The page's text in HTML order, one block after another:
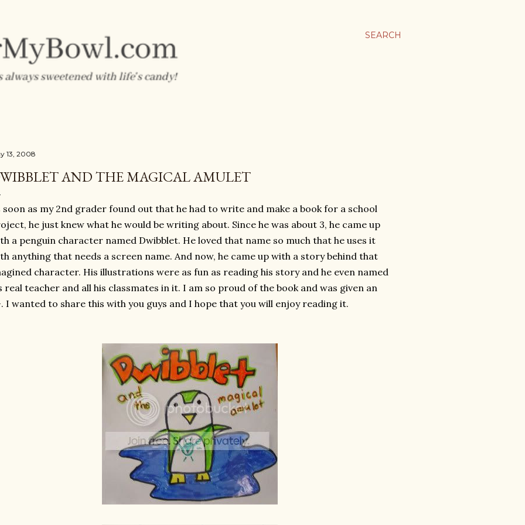
SEARCH
13, 2008
AND THE MAGICAL AMULET
soon as my 2nd grader found out that he had to write and make a book for a school
he just knew what he would be writing about. Since he was about 3, he came up
a penguin character named Dwibblet. He loved that name so much that he uses it
anything that needs a screen name. And now, he came up with a story behind that
character. His illustrations were as fun as reading his story and he even named
real teacher and all his classmates in it. I am so proud of the book and was given an
I wanted to share this with you guys and I hope that you will enjoy reading it.